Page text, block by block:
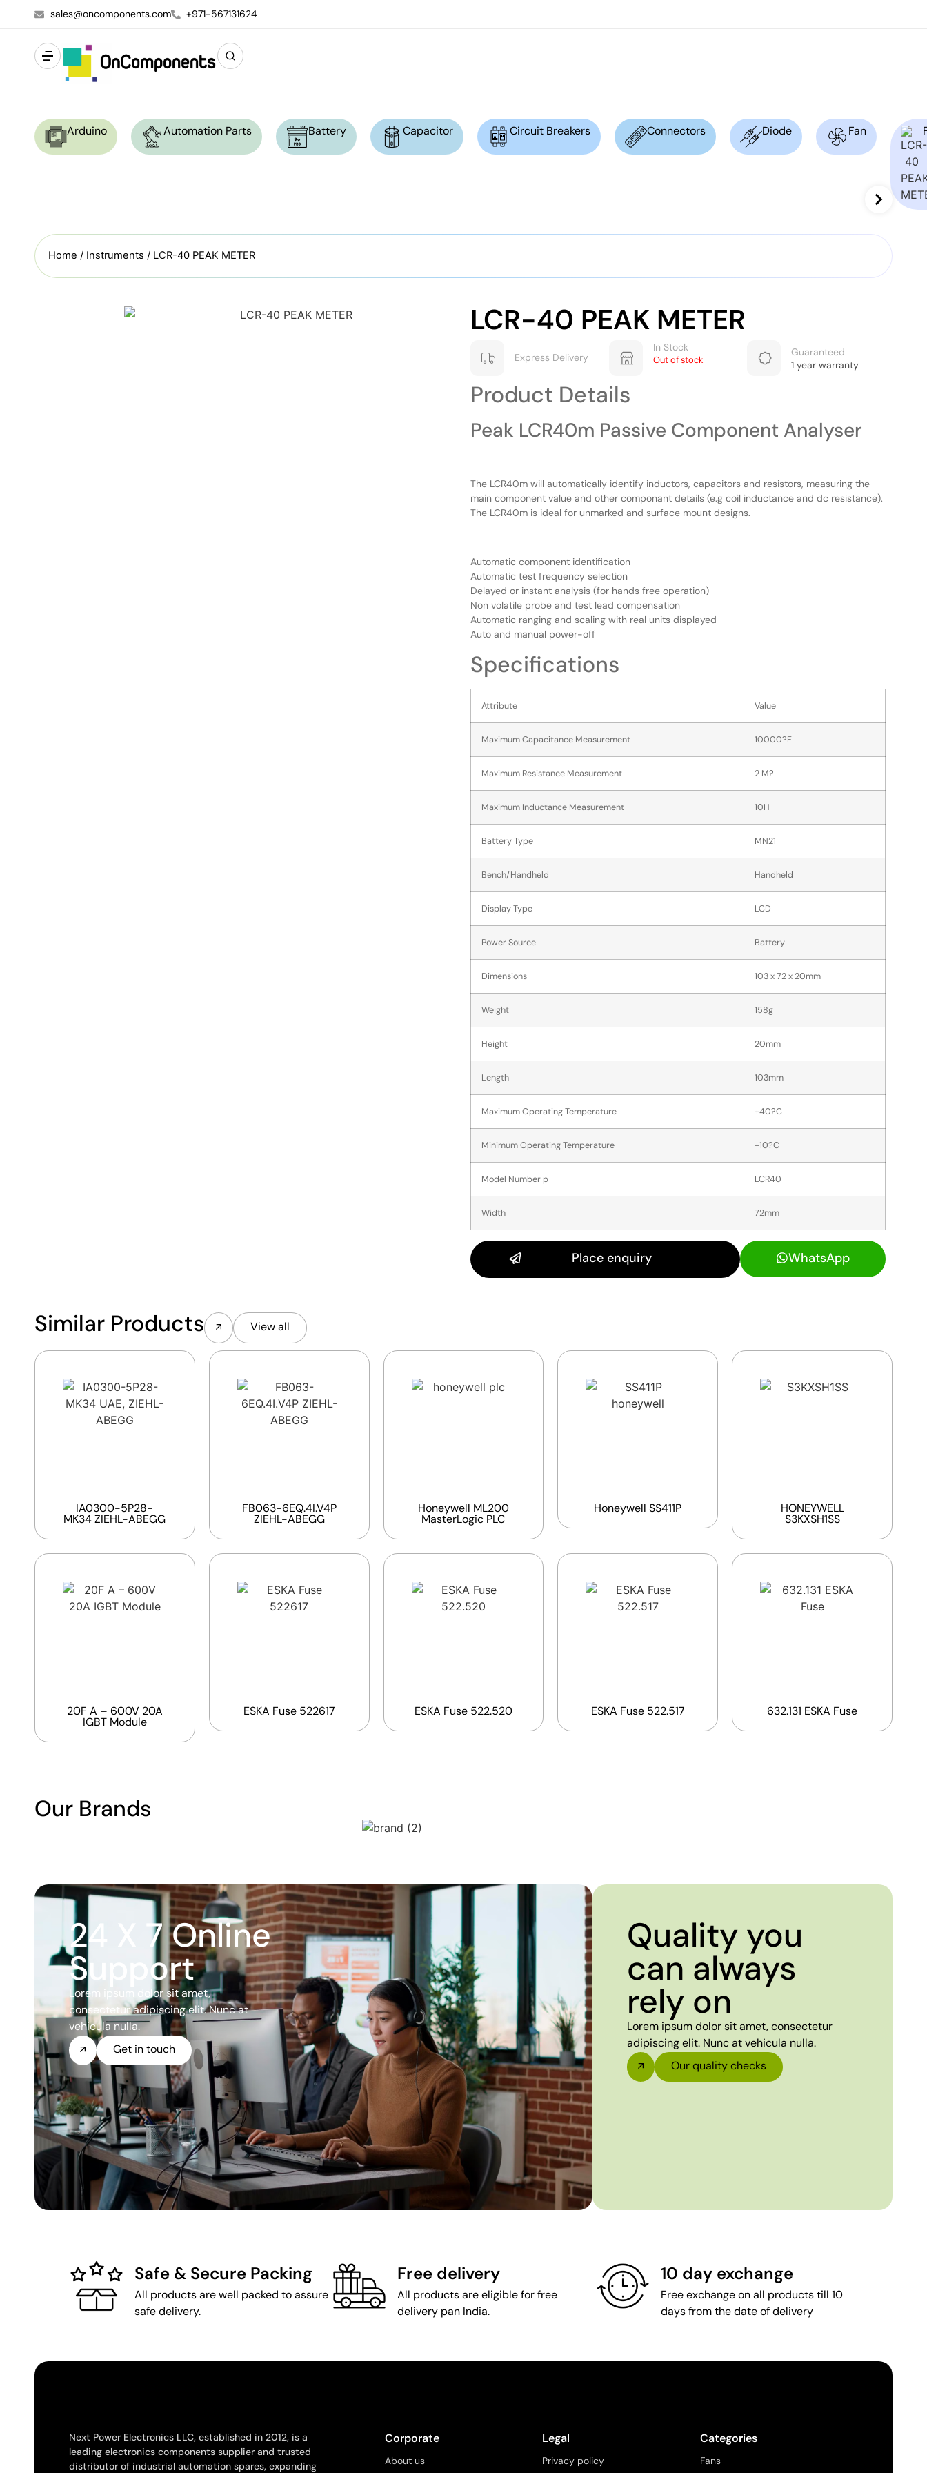
sales@oncomponents.com +971-567131624
Arduino Automation Parts Battery Capacitor Circuit Breakers Connectors Diode Fan
Home / Instruments / LCR-40 PEAK METER
LCR-40 PEAK METER
Express Delivery
In Stock
Out of stock
Guaranteed
1 year warranty
Product Details
Peak LCR40m Passive Component Analyser
The LCR40m will automatically identify inductors, capacitors and resistors, measuring the
main component value and other componant details (e.g coil inductance and dc resistance).
The LCR40m is ideal for unmarked and surface mount designs.
Automatic component identification
Automatic test frequency selection
Delayed or instant analysis (for hands free operation)
Non volatile probe and test lead compensation
Automatic ranging and scaling with real units displayed
Auto and manual power-off
Specifications
Attribute Value
Maximum Capacitance Measurement 10000?F
Maximum Resistance Measurement 2 M?
Maximum Inductance Measurement 10H
Battery Type MN21
Bench/Handheld Handheld
Display Type LCD
Power Source Battery
Dimensions 103 x 72 x 20mm
Weight 158g
Height 20mm
Length 103mm
Maximum Operating Temperature +40?C
Minimum Operating Temperature +10?C
Model Number p LCR40
Width 72mm
Place enquiry WhatsApp
Similar Products View all
IA0300-5P28-
MK34 ZIEHL-ABEGG
FB063-6EQ.4I.V4P
ZIEHL-ABEGG
Honeywell ML200
MasterLogic PLC
Honeywell SS411P HONEYWELL
S3KXSH1SS
20F A – 600V 20A
IGBT Module
ESKA Fuse 522617 ESKA Fuse 522.520 ESKA Fuse 522.517 632.131 ESKA Fuse
Our Brands
24 X 7 Online
Support
Lorem ipsum dolor sit amet,
consectetur adipiscing elit. Nunc at
vehicula nulla.
Get in touch
Quality you
can always
rely on
Lorem ipsum dolor sit amet, consectetur
adipiscing elit. Nunc at vehicula nulla.
Our quality checks
Safe & Secure Packing
All products are well packed to assure
safe delivery.
Free delivery
All products are eligible for free
delivery pan India.
10 day exchange
Free exchange on all products till 10
days from the date of delivery
Next Power Electronics LLC, established in 2012, is a
leading electronics components supplier and trusted
distributor of industrial automation spares, expanding
Corporate
About us
Legal
Privacy policy
Categories
Fans